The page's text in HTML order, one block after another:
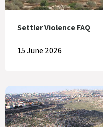
Settler Violence FAQ
15 June 2026